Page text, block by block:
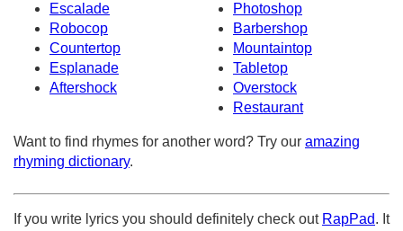
Escalade
Photoshop
Robocop
Barbershop
Countertop
Mountaintop
Esplanade
Tabletop
Aftershock
Overstock
Restaurant
Want to find rhymes for another word? Try our amazing
rhyming dictionary.
If you write lyrics you should definitely check out RapPad. It